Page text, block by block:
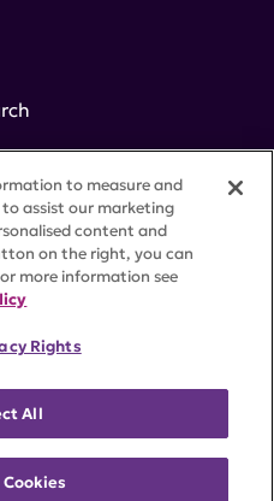
. All rights reserved.
COOKIE SETTINGS
to measure and
to assist our marketing
content and
on the right, you can
more information see
Rights
All